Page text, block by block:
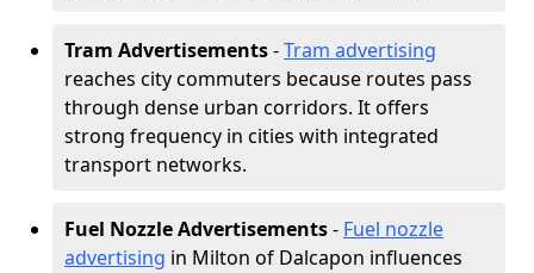
Tram Advertisements-Tram advertising
reaches city commuters because routes pass
through dense urban corridors. It offers
strong frequency in cities with integrated
transport networks.
Fuel Nozzle Advertisements- Fuel nozzle
advertising in Milton of Dalcapon influences